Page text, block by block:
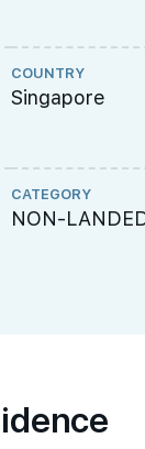
COUNTRY
Singapore
CATEGORY
NON-